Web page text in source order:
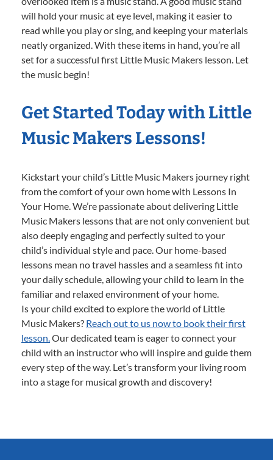
will hold your music at eye level, making it easier to
read while you play or sing, and keeping your materials
neatly organized. With these items in hand, you’re all
set for a successful first Little Music Makers lesson. Let
the music begin!
Get Started Today with Little
Music Makers Lessons!
Kickstart your child’s Little Music Makers journey right
from the comfort of your own home with Lessons In
Your Home. We’re passionate about delivering Little
Music Makers lessons that are not only convenient but
also deeply engaging and perfectly suited to your
child’s individual style and pace. Our home-based
lessons mean no travel hassles and a seamless fit into
your daily schedule, allowing your child to learn in the
familiar and relaxed environment of your home.
Is your child excited to explore the world of Little
Music Makers? Reach out to us now to book their first
lesson.Our dedicated team is eager to connect your
child with an instructor who will inspire and guide them
every step of the way. Let’s transform your living room
into a stage for musical growth and discovery!